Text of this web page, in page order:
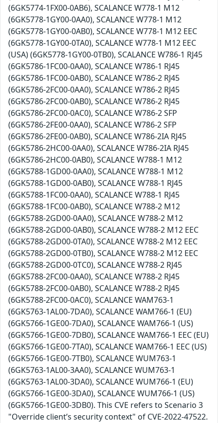
(6GK5774-1FX00-0AB6), SCALANCE W778-1 M12
(6GK5778-1GY00-0AA0), SCALANCE W778-1 M12
(6GK5778-1GY00-0AB0), SCALANCE W778-1 M12 EEC
(6GK5778-1GY00-0TA0), SCALANCE W778-1 M12 EEC
(USA) (6GK5778-1GY00-0TB0), SCALANCE W786-1 RJ45
(6GK5786-1FC00-0AA0), SCALANCE W786-1 RJ45
(6GK5786-1FC00-0AB0), SCALANCE W786-2 RJ45
(6GK5786-2FC00-0AA0), SCALANCE W786-2 RJ45
(6GK5786-2FC00-0AB0), SCALANCE W786-2 RJ45
(6GK5786-2FC00-0AC0), SCALANCE W786-2 SFP
(6GK5786-2FE00-0AA0), SCALANCE W786-2 SFP
(6GK5786-2FE00-0AB0), SCALANCE W786-2IA RJ45
(6GK5786-2HC00-0AA0), SCALANCE W786-2IA RJ45
(6GK5786-2HC00-0AB0), SCALANCE W788-1 M12
(6GK5788-1GD00-0AA0), SCALANCE W788-1 M12
(6GK5788-1GD00-0AB0), SCALANCE W788-1 RJ45
(6GK5788-1FC00-0AA0), SCALANCE W788-1 RJ45
(6GK5788-1FC00-0AB0), SCALANCE W788-2 M12
(6GK5788-2GD00-0AA0), SCALANCE W788-2 M12
(6GK5788-2GD00-0AB0), SCALANCE W788-2 M12 EEC
(6GK5788-2GD00-0TA0), SCALANCE W788-2 M12 EEC
(6GK5788-2GD00-0TB0), SCALANCE W788-2 M12 EEC
(6GK5788-2GD00-0TC0), SCALANCE W788-2 RJ45
(6GK5788-2FC00-0AA0), SCALANCE W788-2 RJ45
(6GK5788-2FC00-0AB0), SCALANCE W788-2 RJ45
(6GK5788-2FC00-0AC0), SCALANCE WAM763-1
(6GK5763-1AL00-7DA0), SCALANCE WAM766-1 (EU)
(6GK5766-1GE00-7DA0), SCALANCE WAM766-1 (US)
(6GK5766-1GE00-7DB0), SCALANCE WAM766-1 EEC (EU)
(6GK5766-1GE00-7TA0), SCALANCE WAM766-1 EEC (US)
(6GK5766-1GE00-7TB0), SCALANCE WUM763-1
(6GK5763-1AL00-3AA0), SCALANCE WUM763-1
(6GK5763-1AL00-3DA0), SCALANCE WUM766-1 (EU)
(6GK5766-1GE00-3DA0), SCALANCE WUM766-1 (US)
(6GK5766-1GE00-3DB0). This CVE refers to Scenario 3
"Override client’s security context" of CVE-2022-47522.